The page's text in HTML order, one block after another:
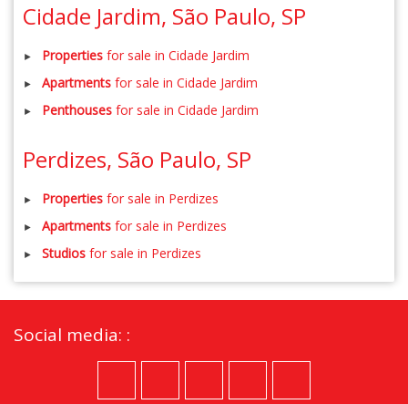
Cidade Jardim, São Paulo, SP
Propertiesfor sale in Cidade Jardim
Apartmentsfor sale in Cidade Jardim
Penthousesfor sale in Cidade Jardim
Perdizes, São Paulo, SP
Propertiesfor sale in Perdizes
Apartmentsfor sale in Perdizes
Studiosfor sale in Perdizes
Social media: :